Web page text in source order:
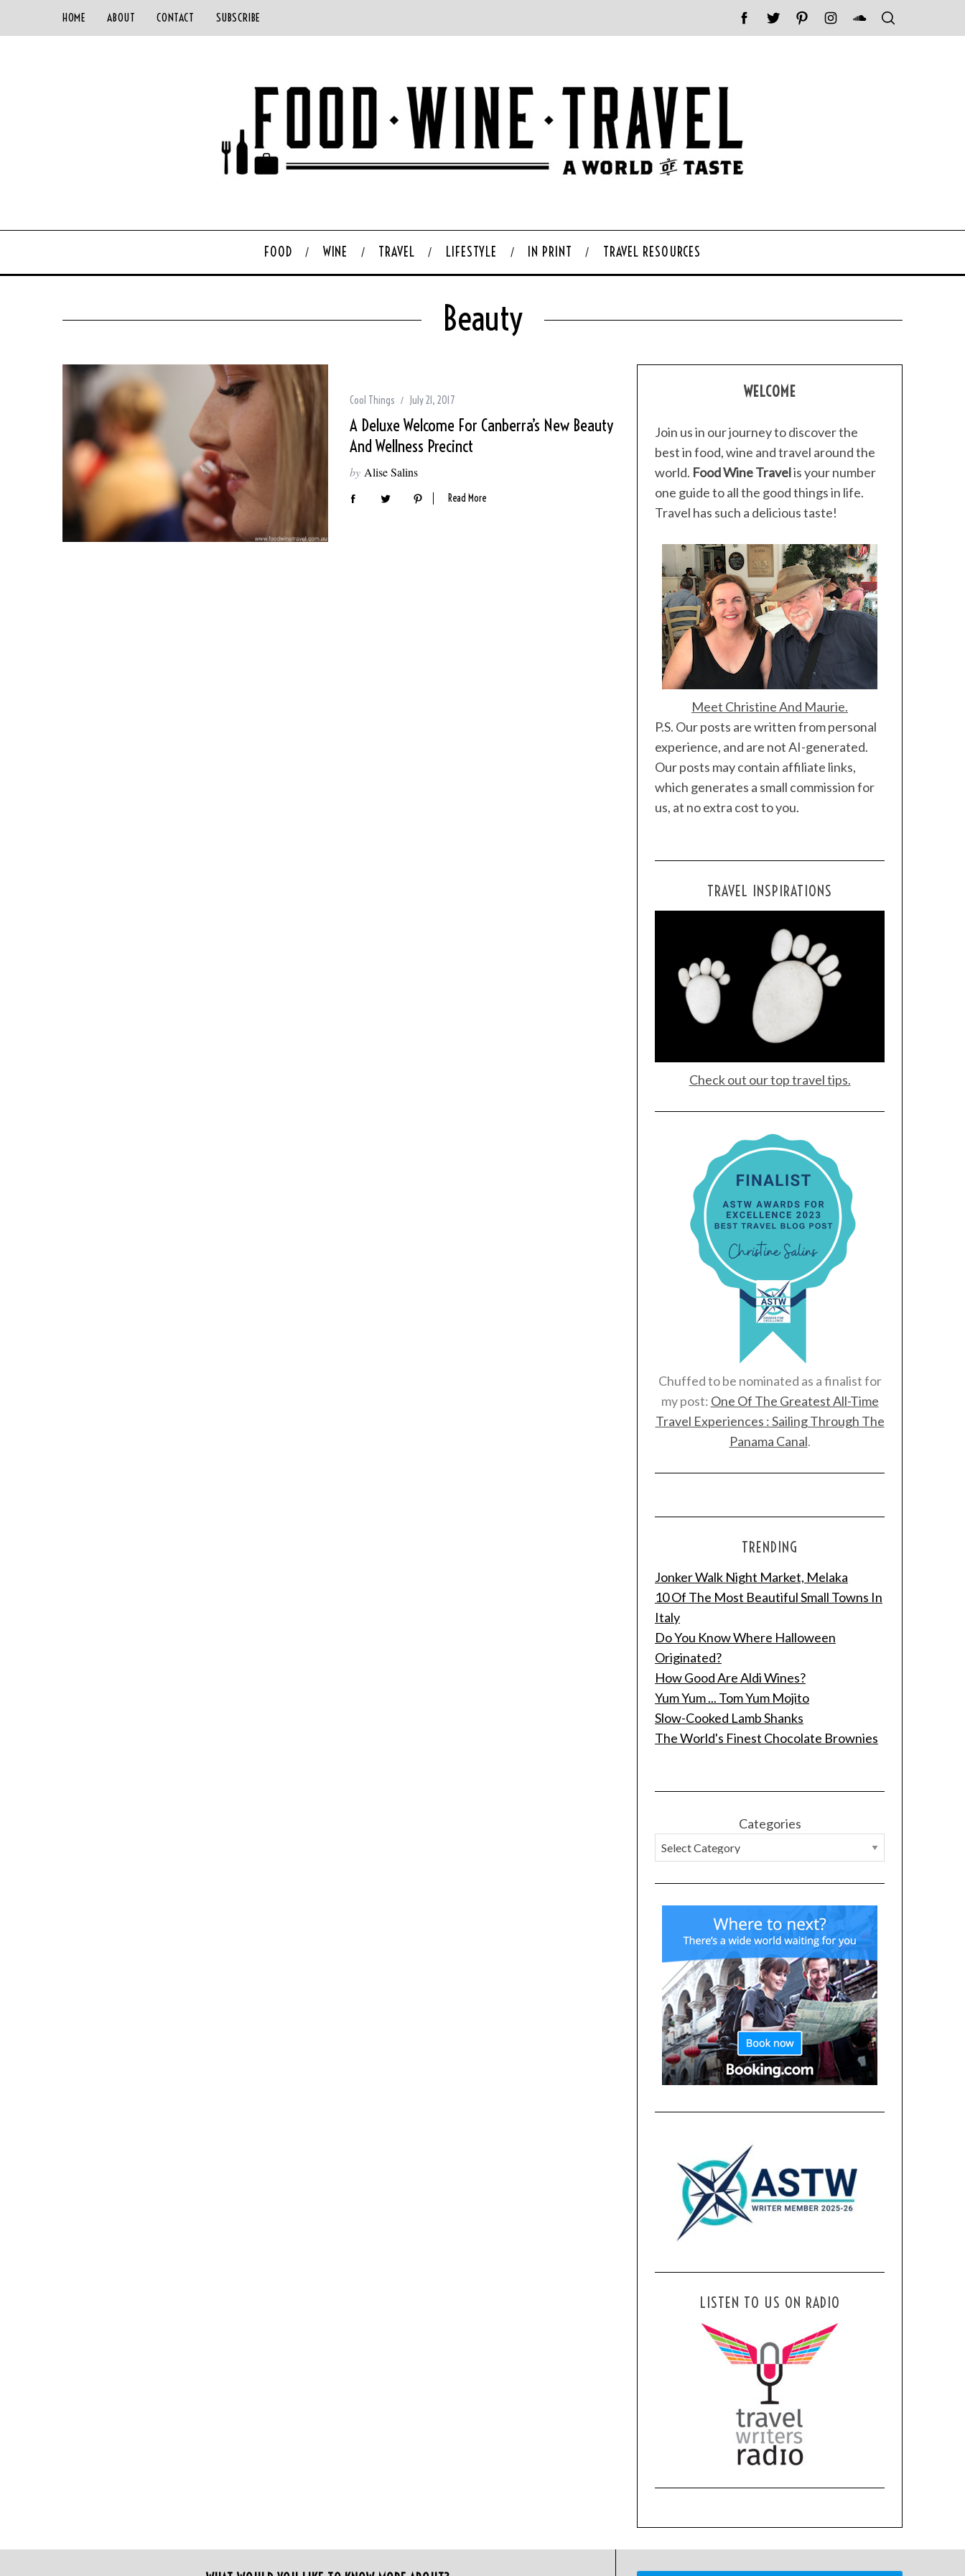
HOME ABOUT CONTACT SUBSCRIBE
FOOD WINE TRAVEL LIFESTYLE IN PRINT TRAVEL RESOURCES
Beauty
Cool Things July 21, 2017
A Deluxe Welcome For Canberra’s New Beauty
And Wellness Precinct
by Alise Salins
Read More
WELCOME
Join us in our journey to discover the
best in food, wine and travel around the
world. Food Wine Travelis your number
one guide to all the good things in life.
Travel has such a delicious taste!
Meet Christine And Maurie.
P.S. Our posts are written from personal
experience, and are not AI-generated.
Our posts may contain affiliate links,
which generates a small commission for
us, at no extra cost to you.
TRAVEL INSPIRATIONS
Check out our top travel tips.
Chuffed to be nominated as a finalist for
my post: One Of The Greatest All-Time
Travel Experiences : Sailing Through The
Panama Canal.
TRENDING
Jonker Walk Night Market, Melaka
10 Of The Most Beautiful Small Towns In
Italy
Do You Know Where Halloween
Originated?
How Good Are Aldi Wines?
Yum Yum ... Tom Yum Mojito
Slow-Cooked Lamb Shanks
The World's Finest Chocolate Brownies
Categories
LISTEN TO US ON RADIO